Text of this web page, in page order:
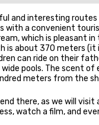
and interesting
with a convenient
which is pleasant
is about 370 meters
can ride on their
pools. The scent
meters from the
there, as we will
watch a film, and